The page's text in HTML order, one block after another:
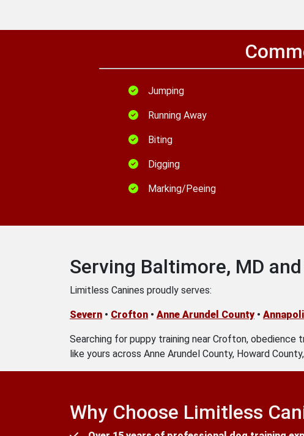
Jumping
Running Away
Biting
Digging
Marking/Peeing
Serving Baltimore, MD
Limitless Canines proudly serves:
Severn • Crofton • Anne Arundel County•
Searching for puppy training near Crofton, obedience
like yours across Anne Arundel County, Howard
Why Choose Limitless